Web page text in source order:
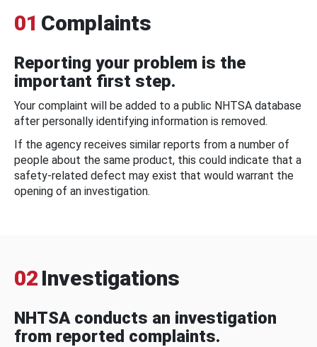
01 Complaints
Reporting your problem is the
important first step.
Your complaint will be added to a public NHTSA database
after personally identifying information is removed.
If the agency receives similar reports from a number of
people about the same product, this could indicate that a
safety-related defect may exist that would warrant the
opening of an investigation.
02 Investigations
NHTSA conducts an investigation
from reported complaints.